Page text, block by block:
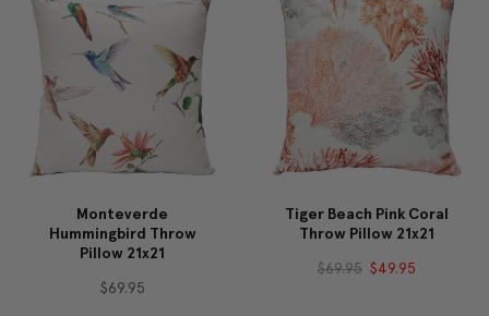
Monteverde
Hummingbird Throw
Pillow 21x21
$69.95
Tiger Beach Pink Coral
Throw Pillow 21x21
$69.95 $49.95